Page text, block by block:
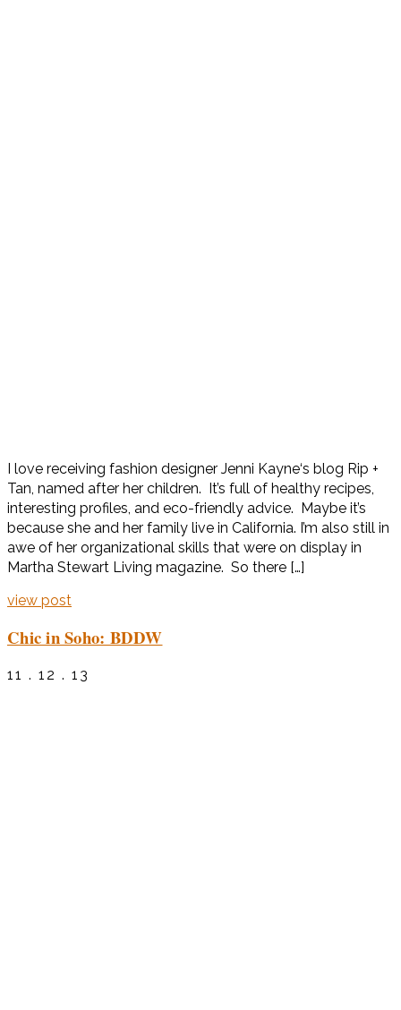
I love receiving fashion designer Jenni Kayne‘s blog Rip +
Tan, named after her children. It’s full of healthy recipes,
interesting profiles, and eco-friendly advice. Maybe it’s
because she and her family live in California. I’m also still in
awe of her organizational skills that were on display in
Martha Stewart Living magazine. So there […]
view post
Chic in Soho: BDDW
11 . 12 . 13